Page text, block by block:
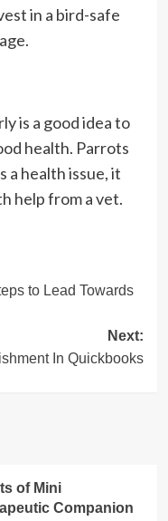
in a bird-safe
is a good idea to
health. Parrots
a health issue, it
help from a vet.
to Lead Towards
Next:
In Quickbooks
of Mini
Companion